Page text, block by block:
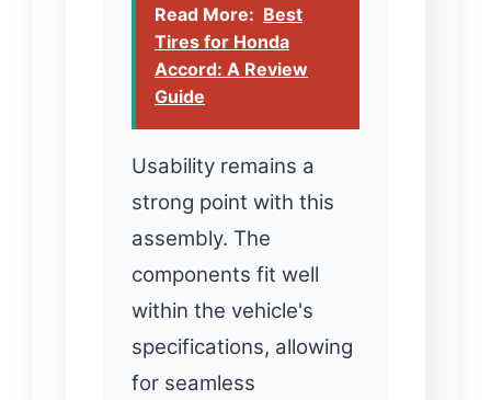
Read More: Best
Tires for Honda
Accord: A Review
Guide
Usability remains a
strong point with this
assembly. The
components fit well
within the vehicle's
specifications, allowing
for seamless